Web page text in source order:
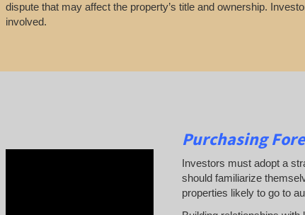
dispute that may affect the property’s title and ownership.
involved.
Purchasing
Investors must adopt a
should familiarize
properties likely to go to